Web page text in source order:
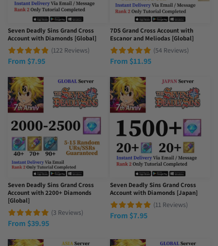
Seven Deadly Sins Grand Cross
Account with Diamonds [Global]
(122 Reviews)
From $7.95
7DS Grand Cross Account with
Escanor and Meliodas [Global]
(54 Reviews)
From $11.95
Seven Deadly Sins Grand Cross
Account with 2200+ Diamonds
[Global]
(3 Reviews)
From $39.95
Seven Deadly Sins Grand Cross
Account with Diamonds [Japan]
(11 Reviews)
From $7.95